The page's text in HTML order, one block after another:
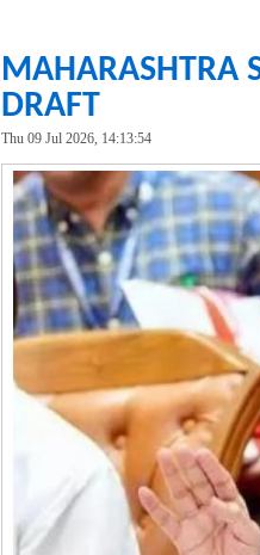
MAHARASHTRA
DRAFT
Thu 09 Jul 2026, 14:13:54